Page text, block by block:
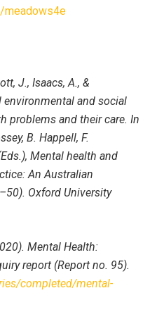
meadows4e
J., Isaacs, A., &
environmental and social
problems and their care. In
B. Happell, F.
Mental health and
An Australian
Oxford University
Mental Health:
report (Report no. 95).
completed/mental-